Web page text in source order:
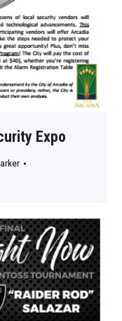
Expo